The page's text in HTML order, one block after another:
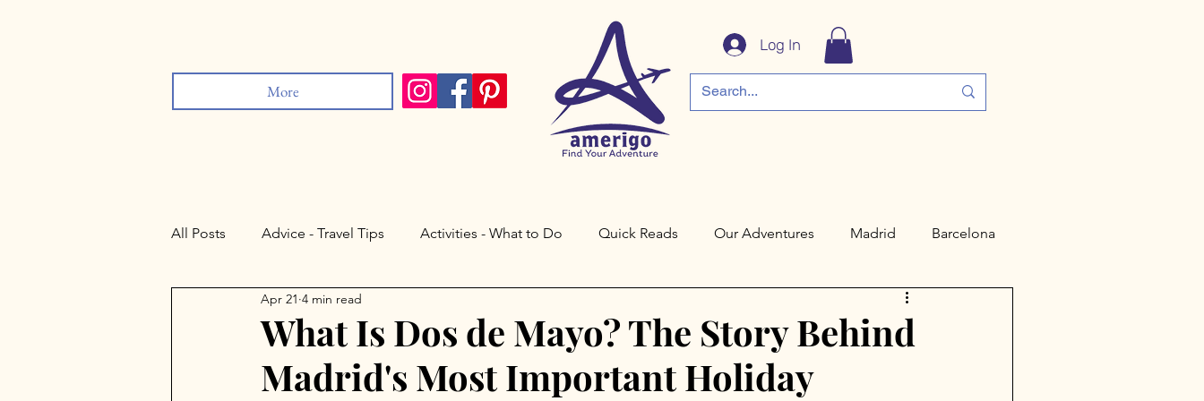
More
Log In
All Posts Advice - Travel Tips Activities - What to Do Quick Reads Our Adventures Madrid Barcelona
Lisbon Travel Guides
Valladolid Salamanca Cáceres Toledo Valley Forge New Jersey Valencia
What Is Dos de Mayo? The Story Behind
Madrid's Most Important Holiday
Apr 21 4 min read